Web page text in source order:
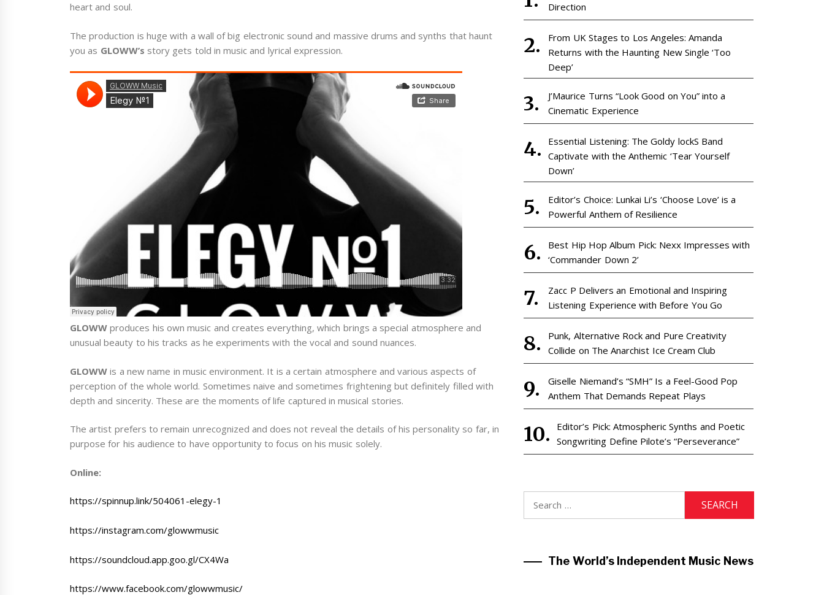
heart and soul.
The production is huge with a wall of big electronic sound and massive drums and synths that haunt
you as GLOWW’s story gets told in music and lyrical expression.
GLOWWproduces his own music and creates everything, which brings a special atmosphere and
unusual beauty to his tracks as he experiments with the vocal and sound nuances.
GLOWW is a new name in music environment. It is a certain atmosphere and various aspects of
perception of the whole world. Sometimes naive and sometimes frightening but definitely filled with
depth and sincerity. These are the moments of life captured in musical stories.
The artist prefers to remain unrecognized and does not reveal the details of his personality so far, in
purpose for his audience to have opportunity to focus on his music solely.
Online:
https://spinnup.link/504061-elegy-1
https://instagram.com/glowwmusic
https://soundcloud.app.goo.gl/CX4Wa
https://www.facebook.com/glowwmusic/
Direction
From UK Stages to Los Angeles: Amanda
Returns with the Haunting New Single ‘Too
Deep’
J’Maurice Turns “Look Good on You” into a
Cinematic Experience
Essential Listening: The Goldy lockS Band
Captivate with the Anthemic ‘Tear Yourself
Down’
Editor’s Choice: Lunkai Li’s ‘Choose Love’ is a
Powerful Anthem of Resilience
Best Hip Hop Album Pick: Nexx Impresses with
‘Commander Down 2’
Zacc P Delivers an Emotional and Inspiring
Listening Experience with Before You Go
Punk, Alternative Rock and Pure Creativity
Collide on The Anarchist Ice Cream Club
Giselle Niemand’s “SMH” Is a Feel-Good Pop
Anthem That Demands Repeat Plays
Editor’s Pick: Atmospheric Synths and Poetic
Songwriting Define Pilote’s “Perseverance”
The World’s Independent Music News